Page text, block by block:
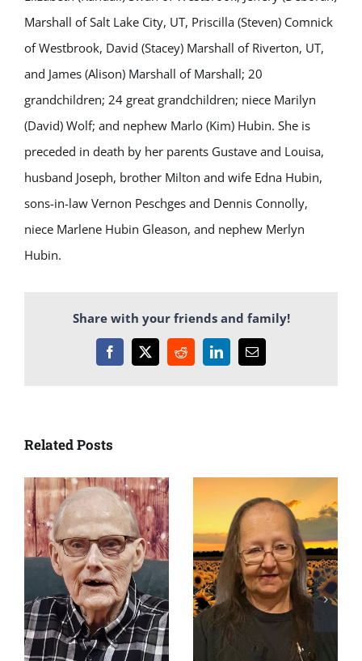
Marshall of Salt Lake City, UT, Priscilla (Steven) Comnick
of Westbrook, David (Stacey) Marshall of Riverton, UT,
and James (Alison) Marshall of Marshall; 20
grandchildren; 24 great grandchildren; niece Marilyn
(David) Wolf; and nephew Marlo (Kim) Hubin. She is
preceded in death by her parents Gustave and Louisa,
husband Joseph, brother Milton and wife Edna Hubin,
sons-in-law Vernon Peschges and Dennis Connolly,
niece Marlene Hubin Gleason, and nephew Merlyn
Hubin.
Share with your friends and family!
Facebook
X RedditLinkedInEmail
Related Posts